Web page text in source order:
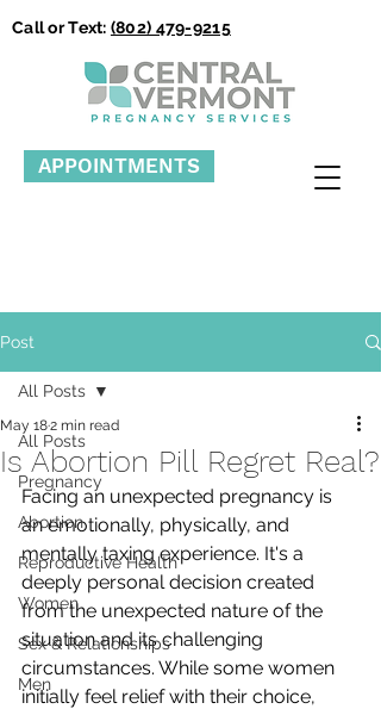
Call or Text: (802) 479-9215
APPOINTMENTS
Post
All Posts
Pregnancy
Abortion
Reproductive Health
Women
Sex & Relationships
Men
All Posts
Is Abortion Pill Regret Real?
May 182 min read
Facing an unexpected pregnancy is
an emotionally, physically, and
mentally taxing experience. It's a
deeply personal decision created
from the unexpected nature of the
situation and its challenging
circumstances. While some women
initially feel relief with their choice,